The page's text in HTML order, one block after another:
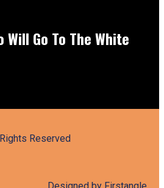
Go To The White
Reserved